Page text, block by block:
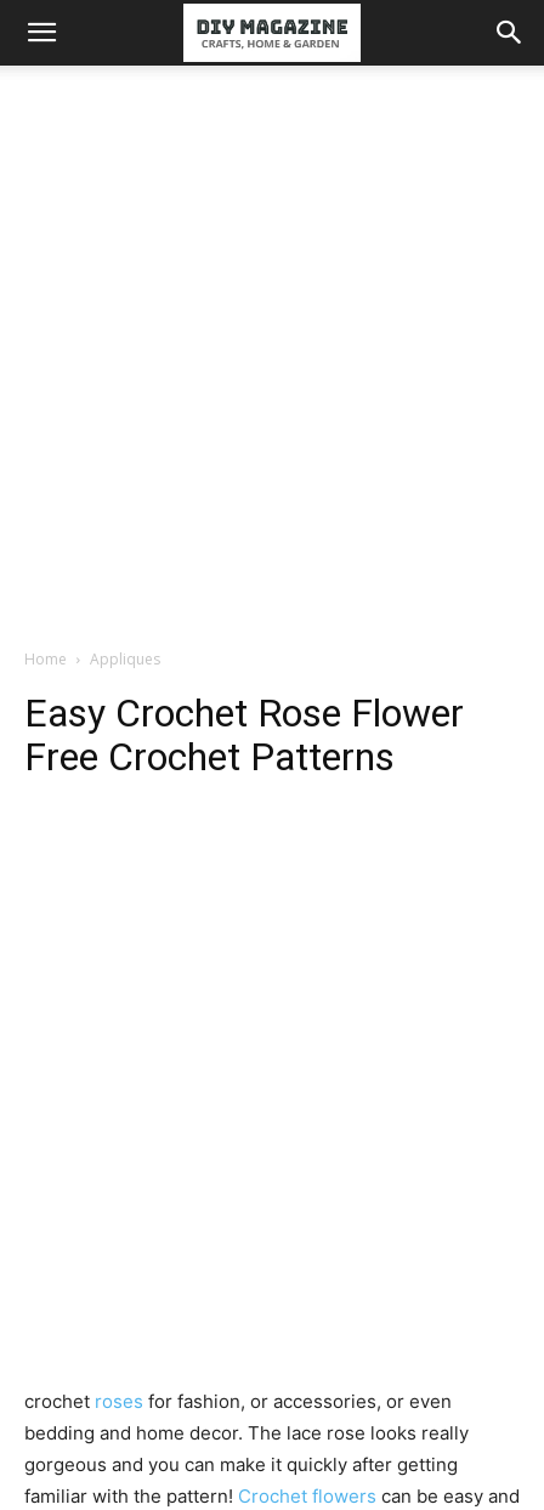
Home Appliques
Easy Crochet Rose Flower
Free Crochet Patterns
crochet roses for fashion, or accessories, or even
bedding and home decor. The lace rose looks really
gorgeous and you can make it quickly after getting
familiar with the pattern! Crochet flowers can be easy and